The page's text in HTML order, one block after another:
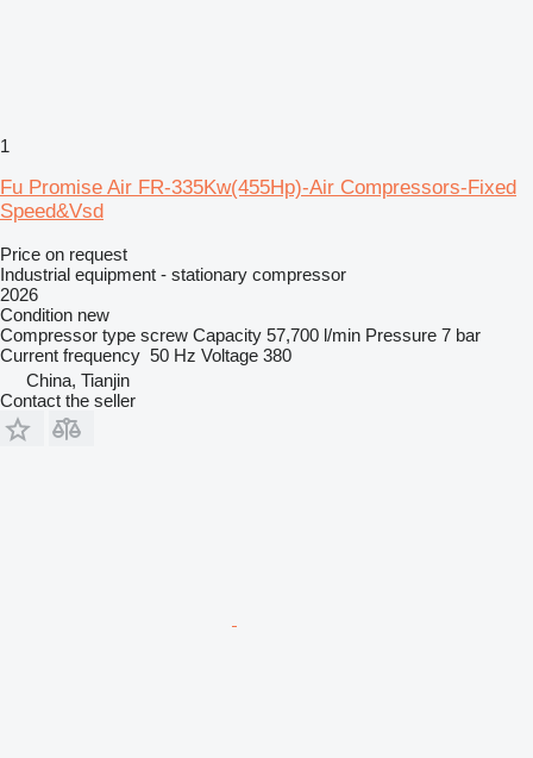
1
Fu Promise Air FR-335Kw(455Hp)-Air Compressors-Fixed
Speed&Vsd
Price on request
Industrial equipment - stationary compressor
2026
Condition new
Compressor type screw Capacity 57,700 l/min Pressure 7 bar
Current frequency 50 Hz Voltage 380
China, Tianjin
Contact the seller